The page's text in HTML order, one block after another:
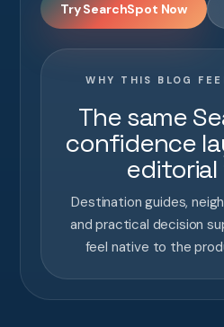
Try SearchSpot Now
WHY THIS BLOG
The same
confidence
Destination guides,
and practical decision
feel native to the